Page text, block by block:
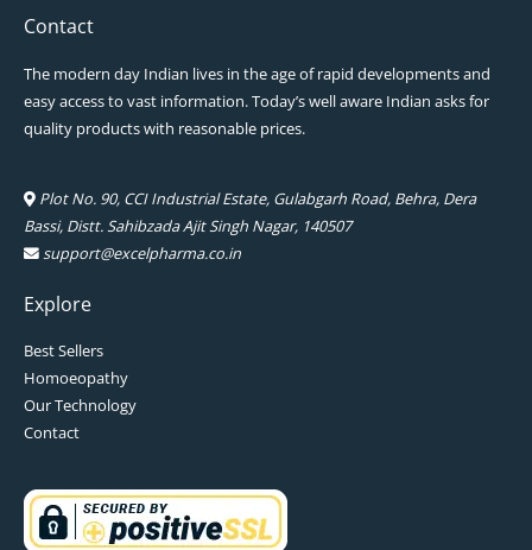
Contact
The modern day Indian lives in the age of rapid developments and
easy access to vast information. Today’s well aware Indian asks for
quality products with reasonable prices.
Plot No. 90, CCI Industrial Estate, Gulabgarh Road, Behra, Dera
Bassi, Distt. Sahibzada Ajit Singh Nagar, 140507
support@excelpharma.co.in
Explore
Best Sellers
Homoeopathy
Our Technology
Contact